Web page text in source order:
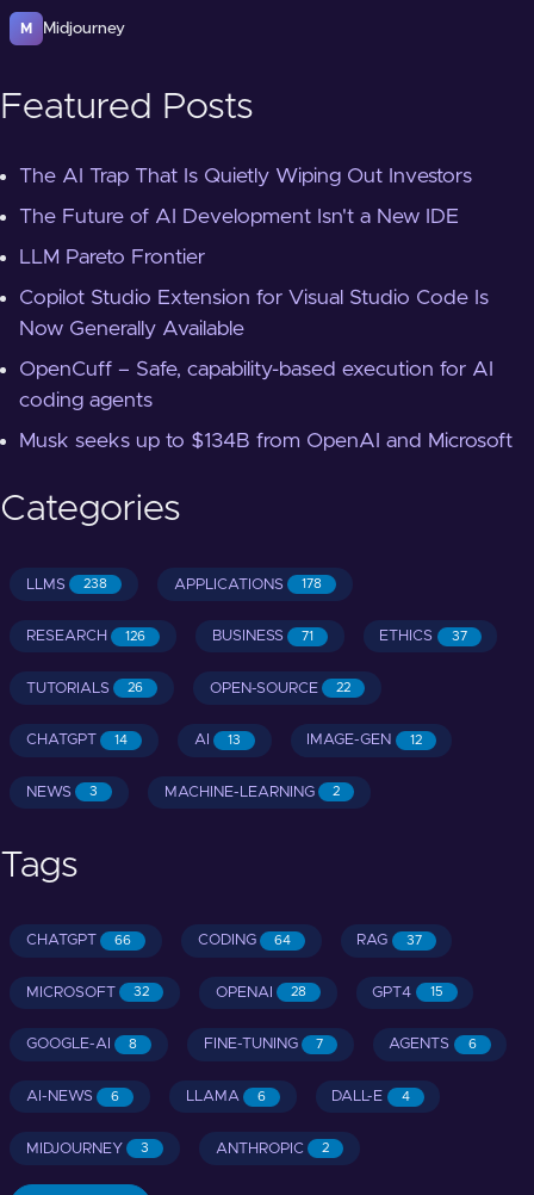
M Midjourney
Featured Posts
The AI Trap That Is Quietly Wiping Out Investors
The Future of AI Development Isn't a New IDE
LLM Pareto Frontier
Copilot Studio Extension for Visual Studio Code Is
Now Generally Available
OpenCuff – Safe, capability-based execution for AI
coding agents
Musk seeks up to $134B from OpenAI and Microsoft
Categories
LLMS 238 APPLICATIONS 178
RESEARCH 126 BUSINESS 71 ETHICS 37
TUTORIALS 26 OPEN-SOURCE 22
CHATGPT 14 AI 13 IMAGE-GEN 12
NEWS 3 MACHINE-LEARNING 2
Tags
CHATGPT 66 CODING 64 RAG 37
MICROSOFT 32 OPENAI 28 GPT4 15
GOOGLE-AI 8 FINE-TUNING 7 AGENTS 6
AI-NEWS 6 LLAMA 6 DALL-E 4
MIDJOURNEY 3 ANTHROPIC 2